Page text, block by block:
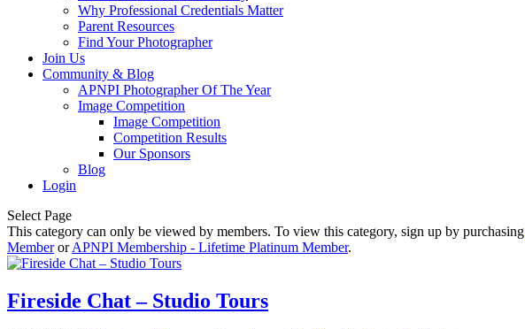
Why Professional Credentials Matter
Parent Resources
Find Your Photographer
Join Us
Community & Blog
APNPI Photographer Of The Year
Image Competition
Image Competition
Competition Results
Our Sponsors
Blog
Login
Select Page
This category can only be viewed by members. To view this category, sign up by purchasing
MemberorAPNPI Membership - Lifetime Platinum Member.
Fireside Chat – Studio Tours